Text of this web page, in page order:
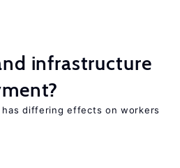
infrastructure
differing effects on workers